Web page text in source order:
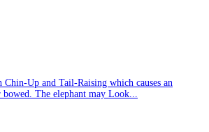
Up and Tail-Raising which causes an
bowed. The elephant may Look...